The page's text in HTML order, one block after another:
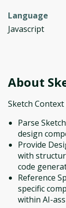
Language
Javascript
About
Sketch
Parse
design
Provide
with
code
Reference
specific
within AI-